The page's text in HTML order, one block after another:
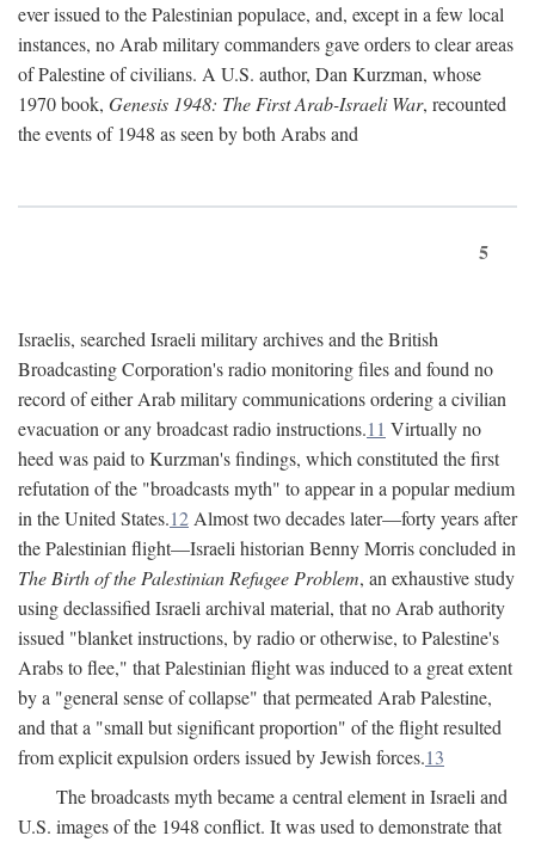
ever issued to the Palestinian populace, and, except in a few local
instances, no Arab military commanders gave orders to clear areas
of Palestine of civilians. A U.S. author, Dan Kurzman, whose
1970 book, Genesis 1948: The First Arab-Israeli War, recounted
the events of 1948 as seen by both Arabs and
5
Israelis, searched Israeli military archives and the British
Broadcasting Corporation's radio monitoring files and found no
record of either Arab military communications ordering a civilian
evacuation or any broadcast radio instructions.11 Virtually no
heed was paid to Kurzman's findings, which constituted the first
refutation of the "broadcasts myth" to appear in a popular medium
in the United States.12 Almost two decades later—forty years after
the Palestinian flight—Israeli historian Benny Morris concluded in
The Birth of the Palestinian Refugee Problem, an exhaustive study
using declassified Israeli archival material, that no Arab authority
issued "blanket instructions, by radio or otherwise, to Palestine's
Arabs to flee," that Palestinian flight was induced to a great extent
by a "general sense of collapse" that permeated Arab Palestine,
and that a "small but significant proportion" of the flight resulted
from explicit expulsion orders issued by Jewish forces.13
The broadcasts myth became a central element in Israeli and
U.S. images of the 1948 conflict. It was used to demonstrate that